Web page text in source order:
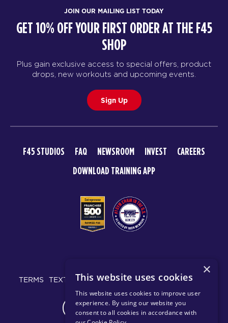
JOIN OUR MAILING LIST TODAY
GET 10% OFF YOUR FIRST ORDER AT THE F45
SHOP
Plus gain exclusive access to special offers, product
drops, new workouts and upcoming events.
Sign Up
F45 STUDIOS FAQ NEWSROOM INVEST
CAREERS
DOWNLOAD TRAINING APP
TERMS TEXT MESSAGING POLICY PRIVACY POLICY
CHANGE REGION
×
This website uses cookies
This website uses cookies to improve user
experience. By using our website you
consent to all cookies in accordance with